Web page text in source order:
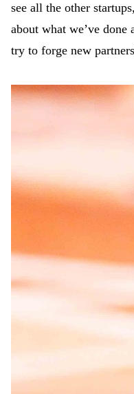
see all the other
about what we’ve done
try to forge new